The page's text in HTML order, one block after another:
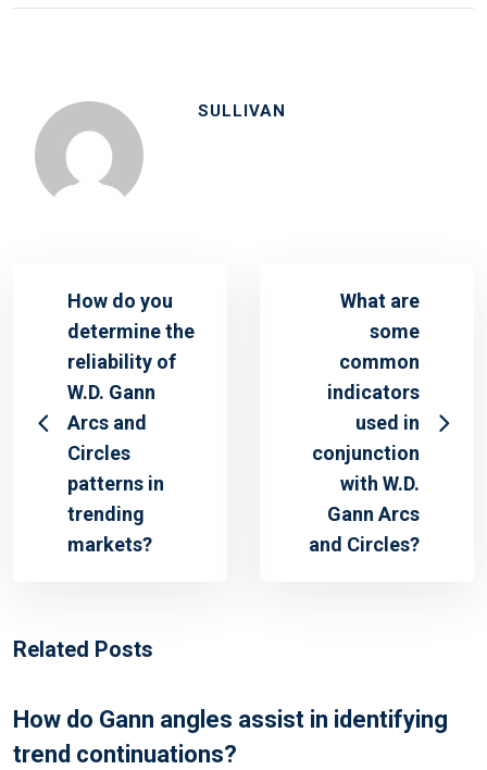
SULLIVAN
How do you
determine the
reliability of
W.D. Gann
Arcs and
Circles
patterns in
trending
markets?
What are
some
common
indicators
used in
conjunction
with W.D.
Gann Arcs
and Circles?
Related Posts
How do Gann angles assist in identifying
trend continuations?